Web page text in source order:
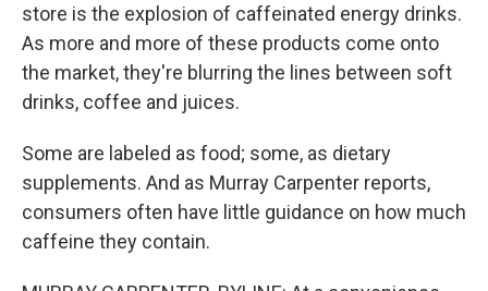
store is the explosion of caffeinated energy drinks.
As more and more of these products come onto
the market, they're blurring the lines between soft
drinks, coffee and juices.
Some are labeled as food; some, as dietary
supplements. And as Murray Carpenter reports,
consumers often have little guidance on how much
caffeine they contain.